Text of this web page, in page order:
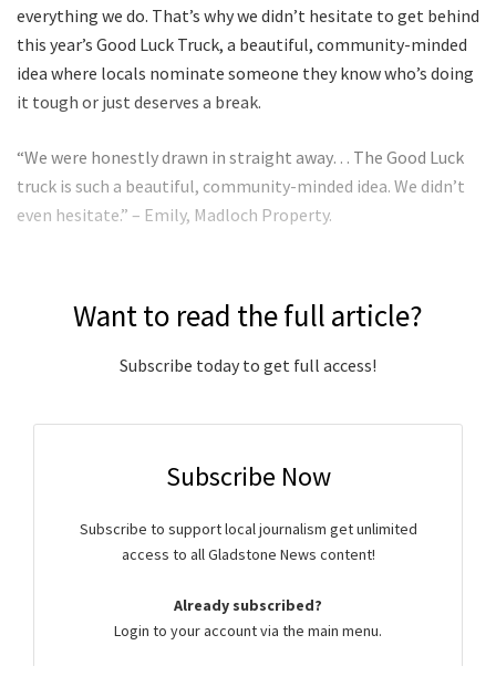
everything we do. That’s why we didn’t hesitate to get behind
this year’s Good Luck Truck, a beautiful, community-minded
idea where locals nominate someone they know who’s doing
it tough or just deserves a break.
“We were honestly drawn in straight away… The Good Luck
truck is such a beautiful, community-minded idea. We didn’t
even hesitate.” – Emily, Madloch Property.
Want to read the full article?
Subscribe today to get full access!
Subscribe Now
Subscribe to support local journalism get unlimited
access to all Gladstone News content!
Already subscribed?
Login to your account via the main menu.